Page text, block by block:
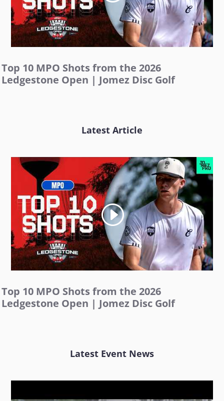
Top 10 MPO Shots from the 2026
Ledgestone Open | Jomez Disc Golf
Latest Article
Top 10 MPO Shots from the 2026
Ledgestone Open | Jomez Disc Golf
Latest Event News